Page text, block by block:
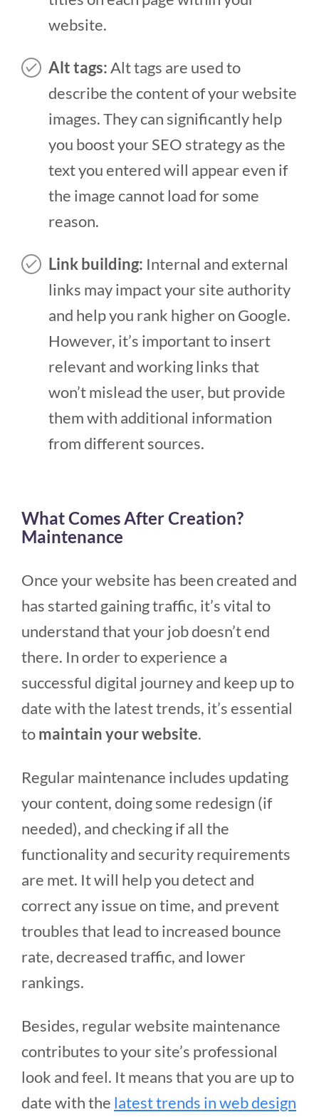
website.
Alt tags:Alt tags are used to
describe the content of your website
images. They can significantly help
you boost your SEO strategy as the
text you entered will appear even if
the image cannot load for some
reason.
Link building: Internal and external
links may impact your site authority
and help you rank higher on Google.
However, it’s important to insert
relevant and working links that
won’t mislead the user, but provide
them with additional information
from different sources.
What Comes After Creation?
Maintenance
Once your website has been created and
has started gaining traffic, it’s vital to
understand that your job doesn’t end
there. In order to experience a
successful digital journey and keep up to
date with the latest trends, it’s essential
tomaintain your website.
Regular maintenance includes updating
your content, doing some redesign (if
needed), and checking if all the
functionality and security requirements
are met. It will help you detect and
correct any issue on time, and prevent
troubles that lead to increased bounce
rate, decreased traffic, and lower
rankings.
Besides, regular website maintenance
contributes to your site’s professional
look and feel. It means that you are up to
date with the latest trends in web design